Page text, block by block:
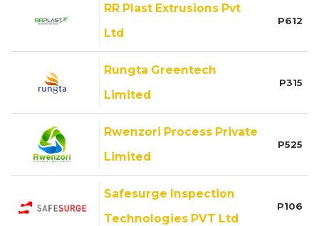
RR Plast Extrusions Pvt
Ltd
P612
Rungta Greentech
Limited
P315
Rwenzori Process Private
Limited
P525
Safesurge Inspection
Technologies PVT Ltd
P106